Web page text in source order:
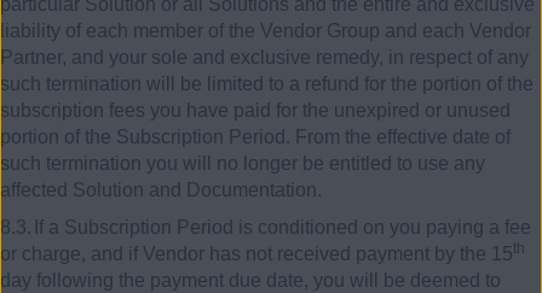
liability of each member of the Vendor Group and each Vendor
Partner, and your sole and exclusive remedy, in respect of any
such termination will be limited to a refund for the portion of the
subscription fees you have paid for the unexpired or unused
portion of the Subscription Period. From the effective date of
such termination you will no longer be entitled to use any
affected Solution and Documentation.
8.3. If a Subscription Period is conditioned on you paying a fee
or charge, and if Vendor has not received payment by the 15 th
day following the payment due date, you will be deemed to